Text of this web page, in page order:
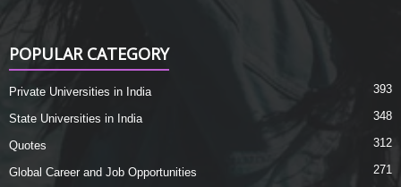
POPULAR CATEGORY
Private Universities in India 393
State Universities in India 348
Quotes 312
Global Career and Job Opportunities 271